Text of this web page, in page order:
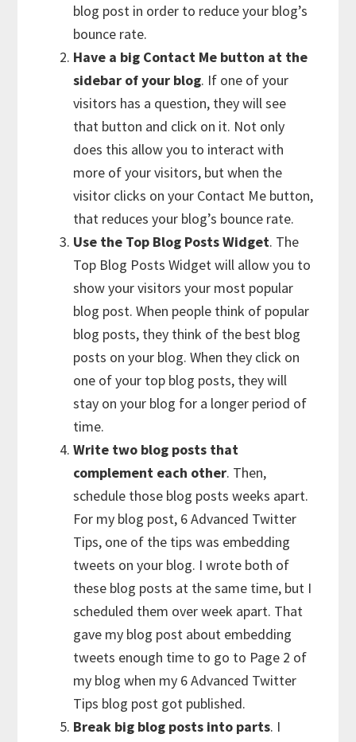
blog post in order to reduce your blog’s
bounce rate.
Have a big Contact Me button at the
sidebar of your blog. If one of your
visitors has a question, they will see
that button and click on it. Not only
does this allow you to interact with
more of your visitors, but when the
visitor clicks on your Contact Me button,
that reduces your blog’s bounce rate.
Use the Top Blog Posts Widget. The
Top Blog Posts Widget will allow you to
show your visitors your most popular
blog post. When people think of popular
blog posts, they think of the best blog
posts on your blog. When they click on
one of your top blog posts, they will
stay on your blog for a longer period of
time.
Write two blog posts that
complement each other. Then,
schedule those blog posts weeks apart.
For my blog post, 6 Advanced Twitter
Tips, one of the tips was embedding
tweets on your blog. I wrote both of
these blog posts at the same time, but I
scheduled them over week apart. That
gave my blog post about embedding
tweets enough time to go to Page 2 of
my blog when my 6 Advanced Twitter
Tips blog post got published.
Break big blog posts into parts. I